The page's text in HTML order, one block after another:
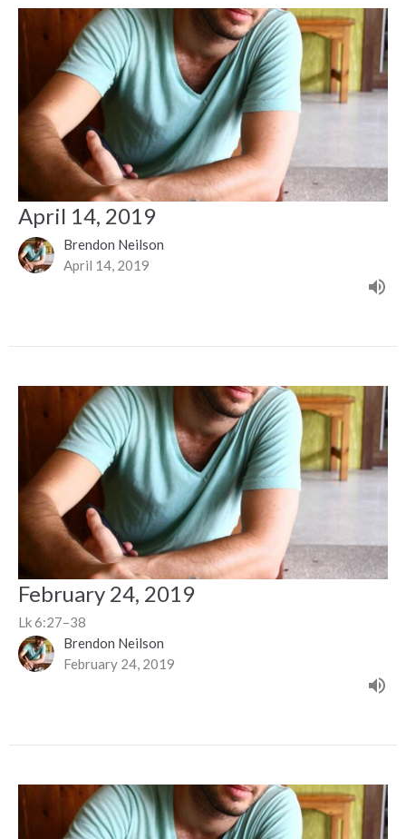
April 14, 2019
Brendon Neilson
April 14, 2019
February 24, 2019
Lk 6:27–38
Brendon Neilson
February 24, 2019